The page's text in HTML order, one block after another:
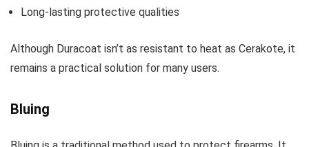
Long-lasting protective qualities
Although Duracoat isn’t as resistant to heat as Cerakote, it
remains a practical solution for many users.
Bluing